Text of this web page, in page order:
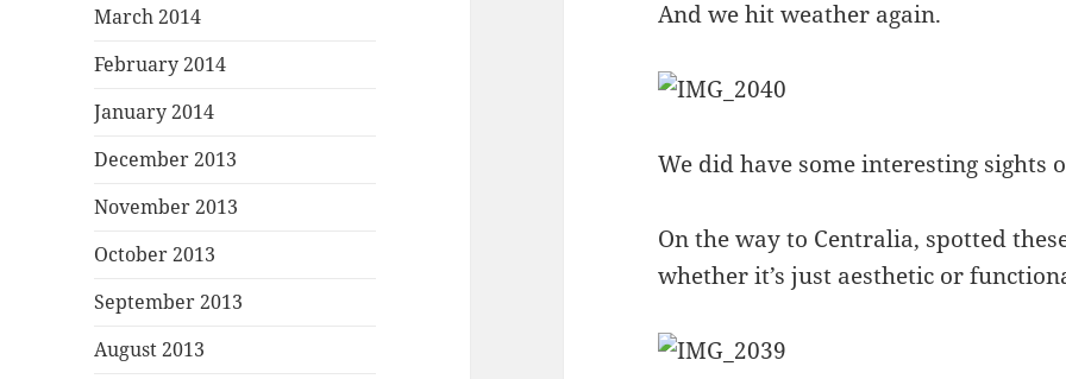
March 2014
February 2014
January 2014
December 2013
November 2013
October 2013
September 2013
August 2013
And we hit weather again.
We did have some interesting sights
On the way to Centralia, spotted
whether it’s just aesthetic or